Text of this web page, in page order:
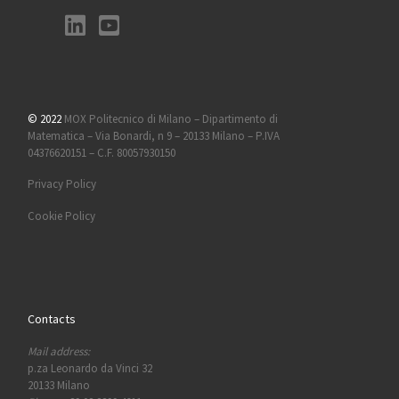
© 2022 MOX Politecnico di Milano – Dipartimento di
Matematica – Via Bonardi, n 9 – 20133 Milano – P.IVA
04376620151 – C.F. 80057930150
Privacy Policy
Cookie Policy
Contacts
Mail address:
p.za Leonardo da Vinci 32
20133 Milano